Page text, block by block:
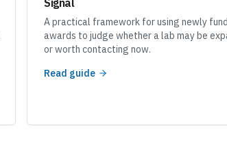
Signal
A practical framework for using newly
awards to judge whether a lab may be
or worth contacting now.
Read guide